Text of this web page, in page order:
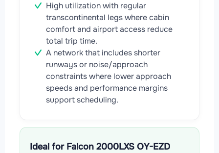
High utilization with regular
transcontinental legs where cabin
comfort and airport access reduce
total trip time.
A network that includes shorter
runways or noise/approach
constraints where lower approach
speeds and performance margins
support scheduling.
Ideal for Falcon 2000LXS OY-EZD